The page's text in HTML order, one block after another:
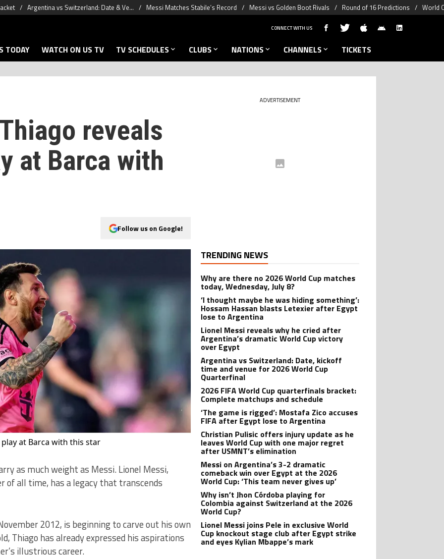
Argentina vs Switzerland: Date & Ve... Messi Matches Stabile’s Record Messi vs Golden Boot Rivals Round of 16 Predictions World
CONNECT WITH US
TODAY WATCH ON US TV TV SCHEDULES CLUBS NATIONS CHANNELS TICKETS
reveals
at Barca with
Follow us on Google!
at Barca with this star
as much weight as Messi. Lionel Messi,
of all time, has a legacy that transcends
2012, is beginning to carve out his own
Thiago has already expressed his aspirations
illustrious career.
ADVERTISEMENT
TRENDING NEWS
Why are there no 2026 World Cup matches
today, Wednesday, July 8?
‘I thought maybe he was hiding something’:
Hossam Hassan blasts Letexier after Egypt
lose to Argentina
Lionel Messi reveals why he cried after
Argentina’s dramatic World Cup victory
over Egypt
Argentina vs Switzerland: Date, kickoff
time and venue for 2026 World Cup
Quarterfinal
2026 FIFA World Cup quarterfinals bracket:
Complete matchups and schedule
‘The game is rigged’: Mostafa Zico accuses
FIFA after Egypt lose to Argentina
Christian Pulisic offers injury update as he
leaves World Cup with one major regret
after USMNT’s elimination
Messi on Argentina’s 3-2 dramatic
comeback win over Egypt at the 2026
World Cup: ‘This team never gives up’
Why isn’t Jhon Córdoba playing for
Colombia against Switzerland at the 2026
World Cup?
Lionel Messi joins Pele in exclusive World
Cup knockout stage club after Egypt strike
and eyes Kylian Mbappe’s mark